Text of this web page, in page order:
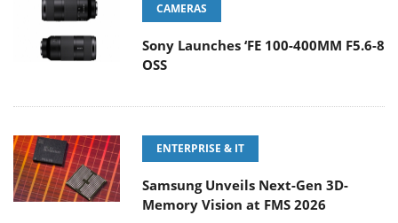
CAMERAS
Sony Launches ‘FE 100-400MM F5.6-8
OSS
ENTERPRISE & IT
Samsung Unveils Next-Gen 3D-
Memory Vision at FMS 2026